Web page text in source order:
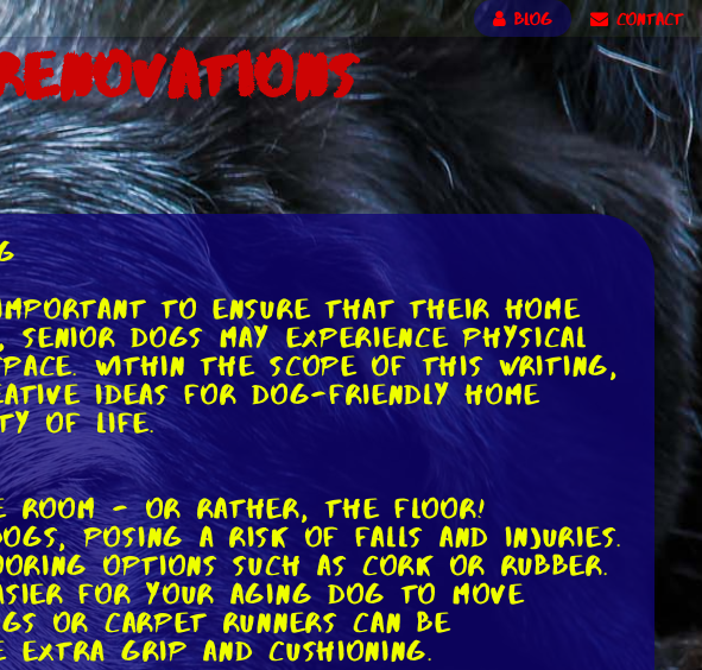
BLOG CONTACT
to ensure that their home
dogs may experience physical
Within the scope of this writing,
ideas for dog-friendly home
of life.
room - or rather, the floor!
posing a risk of falls and injuries.
options such as cork or rubber.
for your aging dog to move
or carpet runners can be
grip and cushioning.